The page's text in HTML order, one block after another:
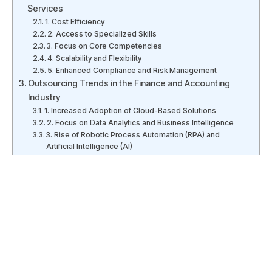
Services
1. Cost Efficiency
2. Access to Specialized Skills
3. Focus on Core Competencies
4. Scalability and Flexibility
5. Enhanced Compliance and Risk Management
Outsourcing Trends in the Finance and Accounting
Industry
1. Increased Adoption of Cloud-Based Solutions
2. Focus on Data Analytics and Business Intelligence
3. Rise of Robotic Process Automation (RPA) and
Artificial Intelligence (AI)